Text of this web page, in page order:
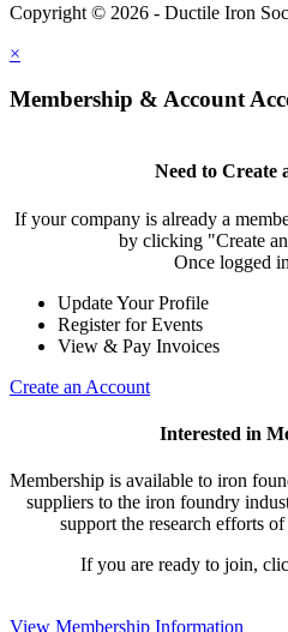
Copyright © 2026 - Ductile Iron
×
Membership & Account
Need to Create
If your company is already a
by clicking "Create
Once logged
Update Your Profile
Register for Events
View & Pay Invoices
Create an Account
Interested in
Membership is available to iron
suppliers to the iron foundry
support the research efforts
If you are ready to join,
View Membership Information